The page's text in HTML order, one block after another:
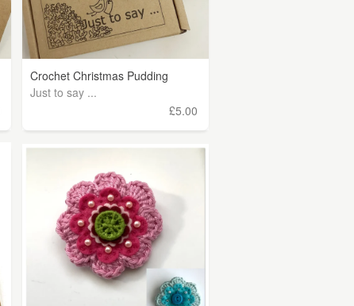
Crochet Christmas Pudding
Just to say ...
£5.00